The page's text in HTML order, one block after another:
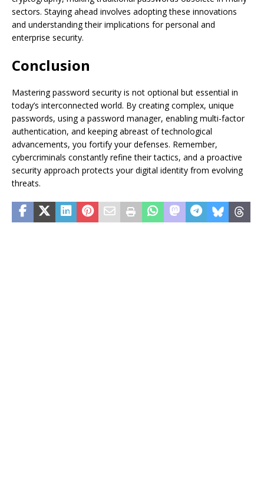
sectors. Staying ahead involves adopting these innovations
and understanding their implications for personal and
enterprise security.
Conclusion
Mastering password security is not optional but essential in
today’s interconnected world. By creating complex, unique
passwords, using a password manager, enabling multi-factor
authentication, and keeping abreast of technological
advancements, you fortify your defenses. Remember,
cybercriminals constantly refine their tactics, and a proactive
security approach protects your digital identity from evolving
threats.